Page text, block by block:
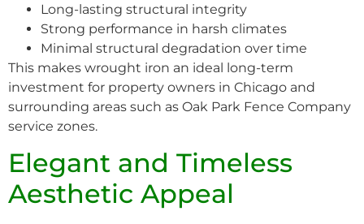
Long-lasting structural integrity
Strong performance in harsh climates
Minimal structural degradation over time
This makes wrought iron an ideal long-term
investment for property owners in Chicago and
surrounding areas such as Oak Park Fence Company
service zones.
Elegant and Timeless
Aesthetic Appeal